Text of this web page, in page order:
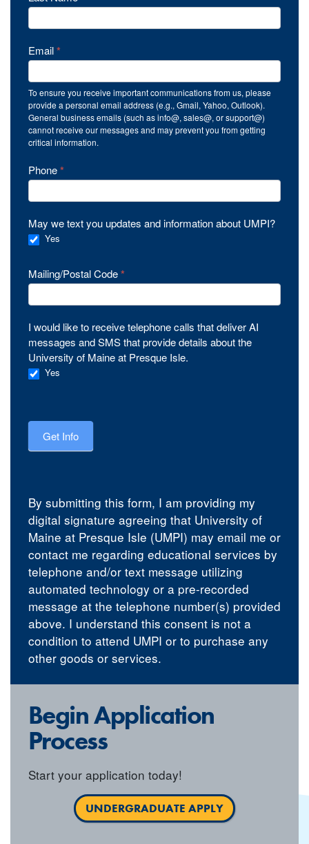
Email*
To ensure you receive important communications from us, please
provide a personal email address (e.g., Gmail, Yahoo, Outlook).
General business emails (such as info@, sales@, or support@)
cannot receive our messages and may prevent you from getting
critical information.
Phone*
May we text you updates and information about UMPI?
Yes
Mailing/Postal Code*
I would like to receive telephone calls that deliver AI
messages and SMS that provide details about the
University of Maine at Presque Isle.
Yes
Get Info
By submitting this form, I am providing my
digital signature agreeing that University of
Maine at Presque Isle (UMPI) may email me or
contact me regarding educational services by
telephone and/or text message utilizing
automated technology or a pre-recorded
message at the telephone number(s) provided
above. I understand this consent is not a
condition to attend UMPI or to purchase any
other goods or services.
Begin Application
Process
Start your application today!
UNDERGRADUATE APPLY